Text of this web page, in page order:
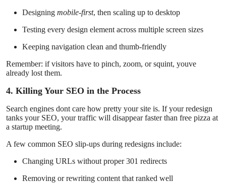
Designing mobile-first, then scaling up to desktop
Testing every design element across multiple screen sizes
Keeping navigation clean and thumb-friendly
Remember: if visitors have to pinch, zoom, or squint, youve
already lost them.
4. Killing Your SEO in the Process
Search engines dont care how pretty your site is. If your redesign
tanks your SEO, your traffic will disappear faster than free pizza at
a startup meeting.
A few common SEO slip-ups during redesigns include:
Changing URLs without proper 301 redirects
Removing or rewriting content that ranked well